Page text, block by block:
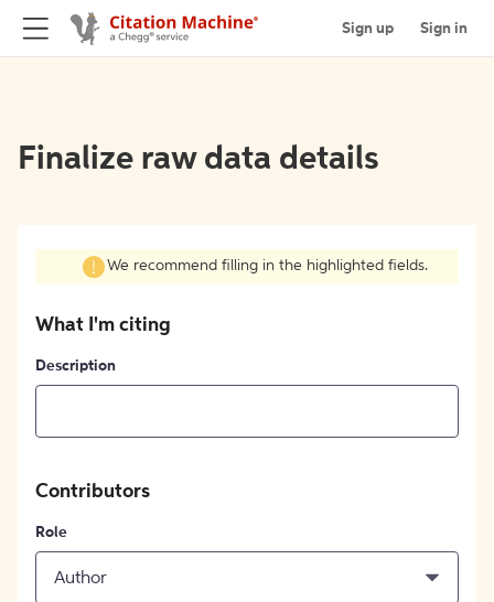
Sign up Sign in
Finalize raw data details
We recommend filling in the highlighted fields.
What I'm citing
Description
Contributors
Role
Author